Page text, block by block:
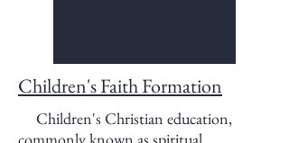
Children's Faith Formation
Children's Christian education,